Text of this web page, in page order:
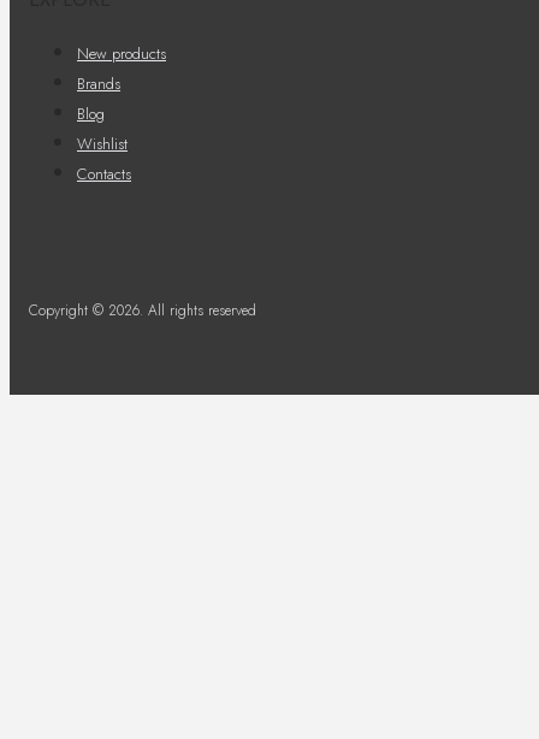
New products
Brands
Blog
Wishlist
Contacts
Copyright © 2026. All rights reserved